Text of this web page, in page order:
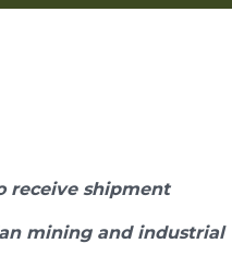
receive shipment
mining and industrial